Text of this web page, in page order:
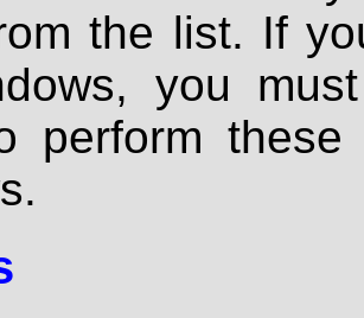
the list. If
you
perform